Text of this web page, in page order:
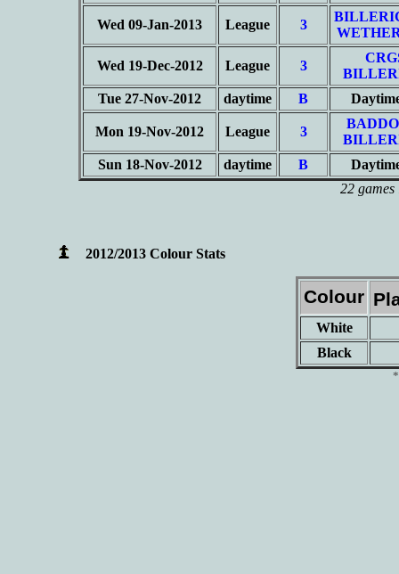
Wed 09-Jan-2013 League 3
Wed 19-Dec-2012 League 3
Tue 27-Nov-2012
daytime B
Mon 19-Nov-2012 League 3
Sun 18-Nov-2012
daytime B
22 games
2012/2013 Colour Stats
Colour
White
Black
*